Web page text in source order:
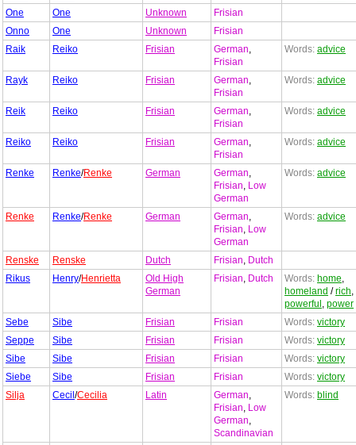
One
One Unknown
Frisian
Onno
One Unknown
Frisian
Raik
Reiko Frisian German,
Frisian
Words: advice
Rayk Reiko Frisian German,
Frisian
Words: advice
Reik Reiko Frisian German,
Frisian
Words: advice
Reiko Reiko Frisian German,
Frisian
Words: advice
Renke Renke/Renke German German,
Frisian, Low
German
Words: advice
Renke Renke/Renke German German,
Frisian, Low
German
Words: advice
Renske Renske Dutch Frisian, Dutch
Rikus
Henry/Henrietta
Old High
German
Frisian, Dutch Words: home,
homeland /rich,
powerful , power
Sebe
Sibe Frisian Frisian Words: victory
Seppe
Sibe Frisian Frisian Words: victory
Sibe
Sibe Frisian Frisian Words: victory
Siebe
Sibe Frisian Frisian Words: victory
Silja
Cecil /Cecilia Latin German,
Frisian, Low
German,
Scandinavian
Words: blind